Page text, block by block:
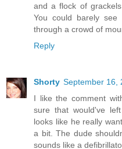
and a flock of
You could barely
through a crowd of
Reply
Shorty September 16,
I like the comment
sure that would've
looks like he really
a bit. The dude
sounds like a